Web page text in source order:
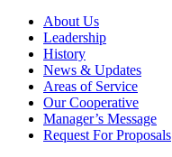
About Us
Leadership
History
News & Updates
Areas of Service
Our Cooperative
Manager’s Message
Request For Proposals